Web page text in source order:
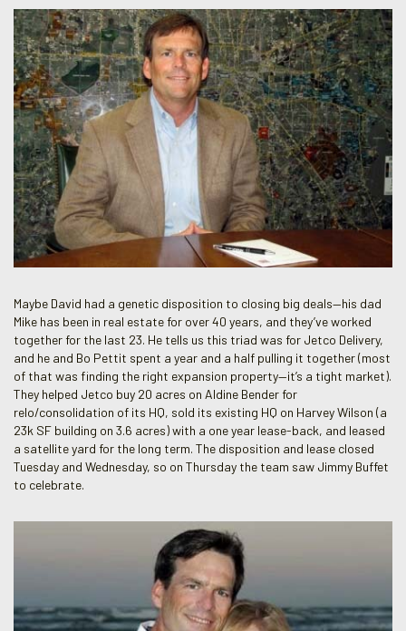
Maybe David had a genetic disposition to closing big deals—his dad
Mike has been in real estate for over 40 years, and they’ve worked
together for the last 23. He tells us this triad was for Jetco Delivery,
and he and Bo Pettit spent a year and a half pulling it together (most
of that was finding the right expansion property—it’s a tight market).
They helped Jetco buy 20 acres on Aldine Bender for
relo/consolidation of its HQ, sold its existing HQ on Harvey Wilson (a
23k SF building on 3.6 acres) with a one year lease-back, and leased
a satellite yard for the long term. The disposition and lease closed
Tuesday and Wednesday, so on Thursday the team saw Jimmy Buffet
to celebrate.